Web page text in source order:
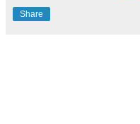
Share